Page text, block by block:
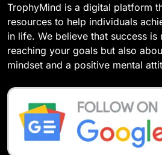
Health
Improve
HEALTH
7 Lower
Reduce
9
TrophyMind is a digital platform
resources to help individuals
in life. We believe that success is
reaching your goals but also
mindset and a positive mental
Behavior of
(With Real-
TECHNOLOGY
8
Compare
Source and
Science
TECHNOLOGY
How Do